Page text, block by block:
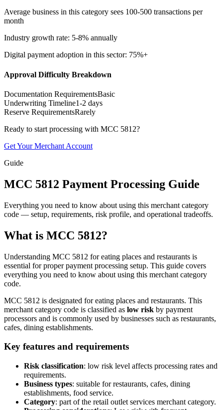
Average business in this category sees 100-500 transactions per
month
Industry growth rate: 5-8% annually
Digital payment adoption in this sector: 75%+
Approval Difficulty Breakdown
Documentation RequirementsBasic
Underwriting Timeline1-2 days
Reserve RequirementsRarely
Ready to start processing with MCC 5812?
Get Your Merchant Account
Guide
MCC 5812 Payment Processing Guide
Everything you need to know about using this merchant category
code — setup, requirements, risk profile, and operational tradeoffs.
What is MCC 5812?
Understanding MCC 5812 foreating places and restaurants is
essential for proper payment processing setup. This guide covers
everything you need to know about using this merchant category
code.
MCC 5812 is designated foreating places and restaurants. This
merchant category code is classified as low risk by payment
processors and is commonly used by businesses such as restaurants,
cafes, dining establishments.
Key features and requirements
Risk classification: low risk level affects processing rates and
requirements.
Business types: suitable for restaurants, cafes, dining
establishments, food service.
Category: part of the retail outlet services merchant category.